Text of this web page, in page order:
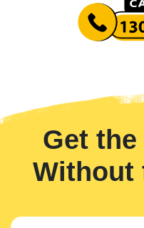
Get
Without